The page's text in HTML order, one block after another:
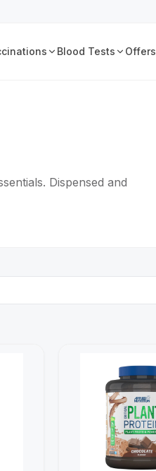
Blood Tests Offers
Dispensed and